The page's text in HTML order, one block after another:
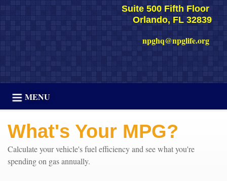
Suite 500 Fifth Floor
Orlando, FL 32839
npghq@npglife.org
MENU
What's Your MPG?
Calculate your vehicle's fuel efficiency and see what you're
spending on gas annually.